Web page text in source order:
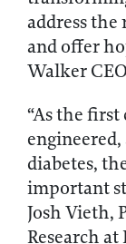
address
and offer
Walker
“As the first
diabetes,
important
Josh Vieth,
Research